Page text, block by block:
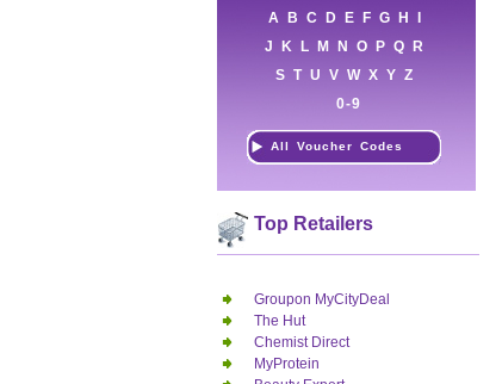
A
B C D E F G H
J
K L M N O P Q
R
S T U V W X Y Z
0-9
All Voucher Codes
Top Retailers
Groupon MyCityDeal
The Hut
Chemist Direct
MyProtein